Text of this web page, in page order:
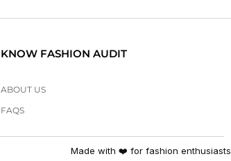
KNOW FASHION AUDIT
ABOUT US
FAQS
Made with ❤️ for fashion enthusiasts